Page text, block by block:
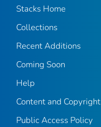
Stacks Home
Collections
Recent Additions
Coming Soon
Help
Content and Copyright
Public Access Policy